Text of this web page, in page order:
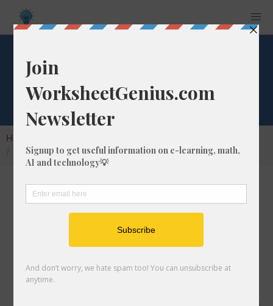
What is 1/1 of 265?
Home
What is 1/1 of 265?
Calculating the fraction of a whole number is a
very useful skill to learn that helps students to
understand the nature of numbers and their
interactions. In this article, we'll explain how
to calculate 1/1 of 265 with step-by-step-
examples.